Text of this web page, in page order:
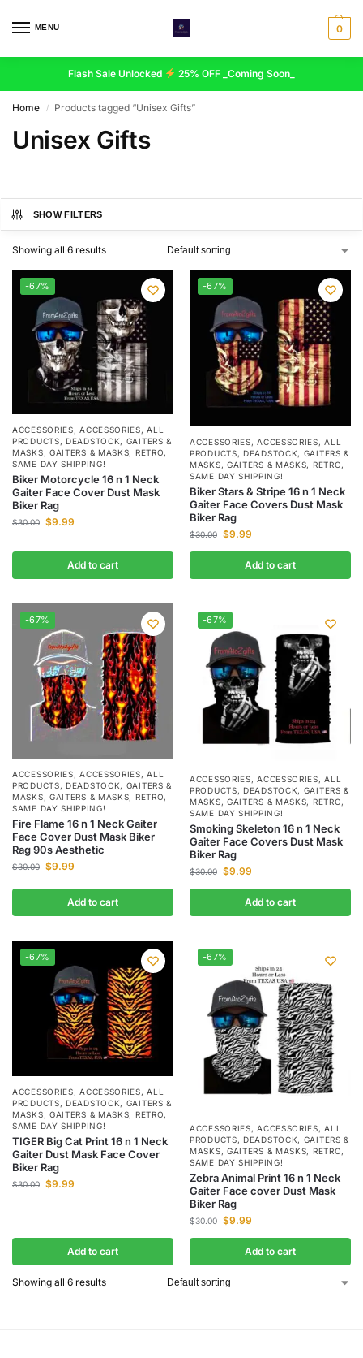
MENU 0
Flash Sale Unlocked 25% OFF _Coming Soon_
Home / Products tagged “Unisex Gifts”
Unisex Gifts
SHOW FILTERS
Showing all 6 results
-67%
ACCESSORIES,ACCESSORIES,ALL
PRODUCTS,DEADSTOCK, GAITERS &
MASKS, GAITERS & MASKS, RETRO,
SAME DAY SHIPPING!
Biker Motorcycle 16 n 1 Neck
Gaiter Face Cover Dust Mask
Biker Rag
$30.00 $9.99
Add to cart
-67%
ACCESSORIES,ACCESSORIES,ALL
PRODUCTS,DEADSTOCK, GAITERS &
MASKS, GAITERS & MASKS, RETRO,
SAME DAY SHIPPING!
Biker Stars & Stripe 16 n 1 Neck
Gaiter Face Covers Dust Mask
Biker Rag
$30.00 $9.99
Add to cart
-67%
ACCESSORIES,ACCESSORIES,ALL
PRODUCTS,DEADSTOCK, GAITERS &
MASKS, GAITERS & MASKS, RETRO,
SAME DAY SHIPPING!
Fire Flame 16 n 1 Neck Gaiter
Face Cover Dust Mask Biker
Rag 90s Aesthetic
$30.00 $9.99
Add to cart
-67%
ACCESSORIES,ACCESSORIES,ALL
PRODUCTS,DEADSTOCK, GAITERS &
MASKS, GAITERS & MASKS, RETRO,
SAME DAY SHIPPING!
Smoking Skeleton 16 n 1 Neck
Gaiter Face Covers Dust Mask
Biker Rag
$30.00 $9.99
Add to cart
-67%
ACCESSORIES,ACCESSORIES,ALL
PRODUCTS,DEADSTOCK, GAITERS &
MASKS, GAITERS & MASKS, RETRO,
SAME DAY SHIPPING!
TIGER Big Cat Print 16 n 1 Neck
Gaiter Dust Mask Face Cover
Biker Rag
$30.00 $9.99
Add to cart
-67%
ACCESSORIES,ACCESSORIES,ALL
PRODUCTS, DEADSTOCK, GAITERS &
MASKS, GAITERS & MASKS, RETRO,
SAME DAY SHIPPING!
Zebra Animal Print 16 n 1 Neck
Gaiter Face cover Dust Mask
Biker Rag
$30.00 $9.99
Add to cart
Showing all 6 results